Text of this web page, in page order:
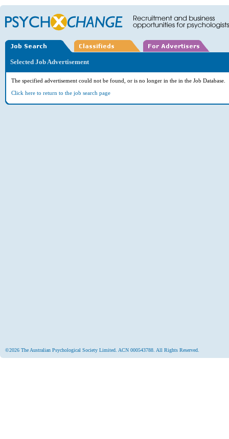
Selected Job Advertisement
The specified advertisement could not be found, or is no longer in the in the Job Database.
Click here to return to the job search page
©2026 The Australian Psychological Society Limited. ACN 000543788. All Rights Reserved.